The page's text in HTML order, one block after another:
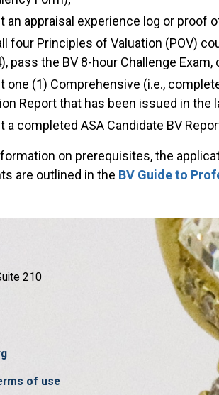
an appraisal experience log or proof
four Principles of Valuation (POV)
pass the BV 8-hour Challenge
one (1) Comprehensive (i.e.,
Report that has been issued in the
a completed ASA Candidate BV
on prerequisites, the
are outlined in the BV Guide to
210
of use